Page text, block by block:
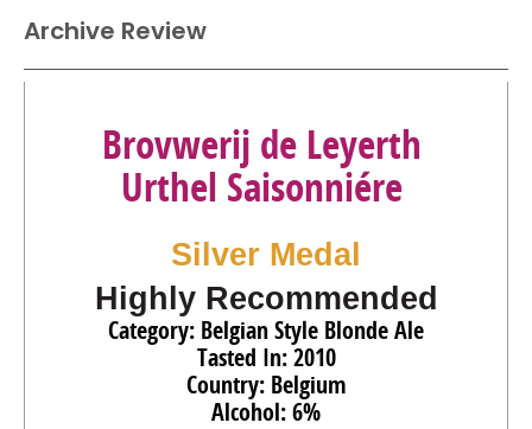
Archive Review
Brovwerij de Leyerth
Urthel Saisonniére
Silver Medal
Highly Recommended
Category: Belgian Style Blonde Ale
Tasted In: 2010
Country: Belgium
Alcohol: 6%